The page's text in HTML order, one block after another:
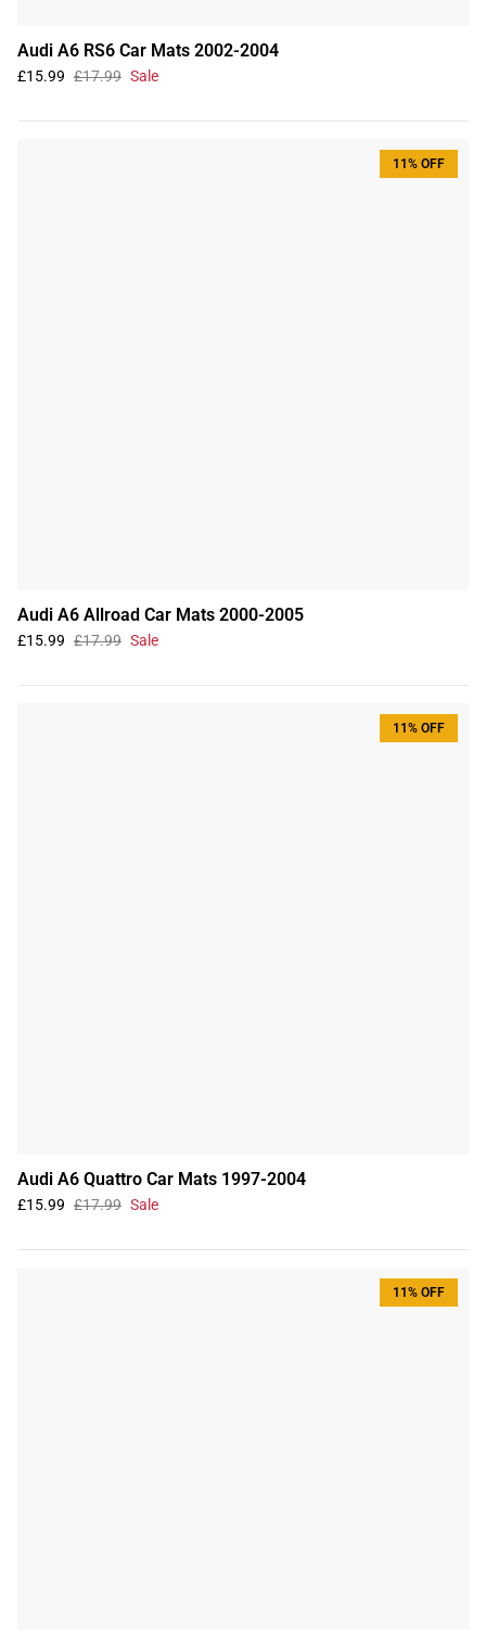
Audi A6 RS6 Car Mats 2002-2004
£15.99 £17.99 Sale
11% OFF
Audi A6 Allroad Car Mats 2000-2005
£15.99 £17.99 Sale
11% OFF
Audi A6 Quattro Car Mats 1997-2004
£15.99 £17.99 Sale
11% OFF